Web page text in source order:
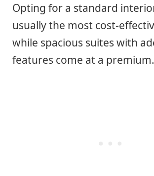
Opting for a standard
usually the most cost-
while spacious suites with
features come at a premium.